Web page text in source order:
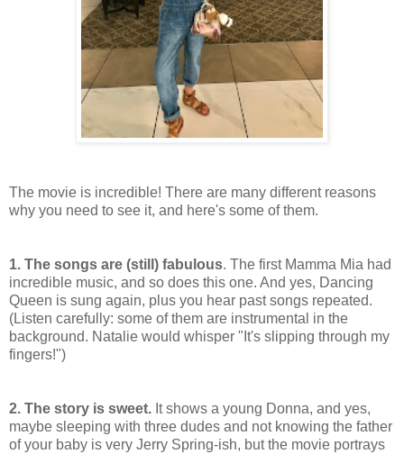
The movie is incredible! There are many different reasons
why you need to see it, and here's some of them.
1. The songs are (still) fabulous. The first Mamma Mia had
incredible music, and so does this one. And yes, Dancing
Queen is sung again, plus you hear past songs repeated.
(Listen carefully: some of them are instrumental in the
background. Natalie would whisper "It's slipping through my
fingers!")
2. The story is sweet. It shows a young Donna, and yes,
maybe sleeping with three dudes and not knowing the father
of your baby is very Jerry Spring-ish, but the movie portrays